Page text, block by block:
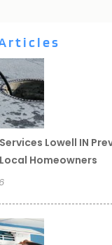
Lowell IN
Homeowners